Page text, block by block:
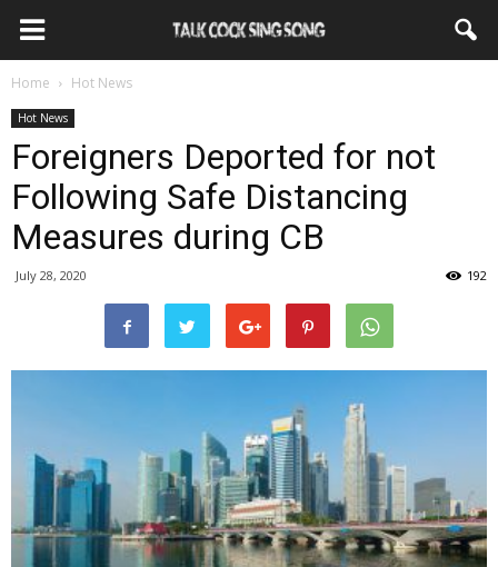
Home Hot News
Hot News
Foreigners Deported for not
Following Safe Distancing
Measures during CB
July 28, 2020 192